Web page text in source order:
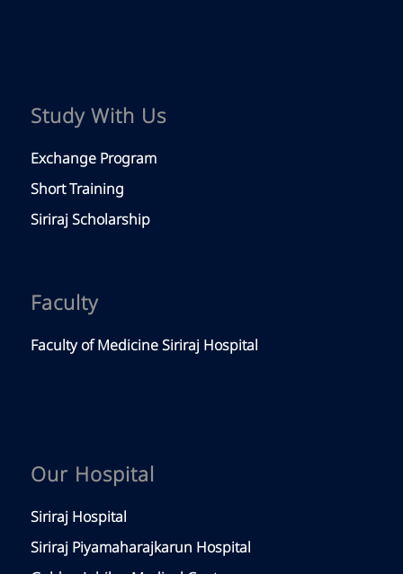
Study With Us
Exchange Program
Short Training
Siriraj Scholarship
Faculty
Faculty of Medicine Siriraj Hospital
Our Hospital
Siriraj Hospital
Siriraj Piyamaharajkarun Hospital